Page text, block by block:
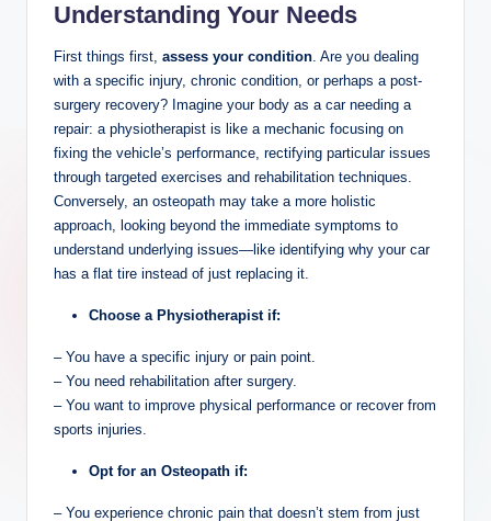
Understanding Your Needs
First things first, assess your condition. Are you dealing
with a specific injury, chronic condition, or perhaps a post-
surgery recovery? Imagine your body as a car needing a
repair: a physiotherapist is like a mechanic focusing on
fixing the vehicle’s performance, rectifying particular issues
through targeted exercises and rehabilitation techniques.
Conversely, an osteopath may take a more holistic
approach, looking beyond the immediate symptoms to
understand underlying issues—like identifying why your car
has a flat tire instead of just replacing it.
Choose a Physiotherapist if:
– You have a specific injury or pain point.
– You need rehabilitation after surgery.
– You want to improve physical performance or recover from
sports injuries.
Opt for an Osteopath if:
– You experience chronic pain that doesn’t stem from just